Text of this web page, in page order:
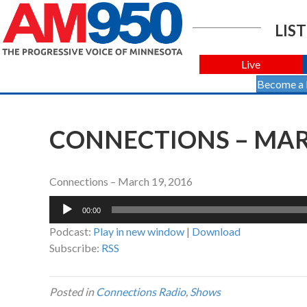
Live
Become
CONNECTIONS –
Connections – March 19, 2016
Audio
00:00
Podcast: Play in new window | Download
Subscribe: RSS
Posted in Connections Radio, Shows